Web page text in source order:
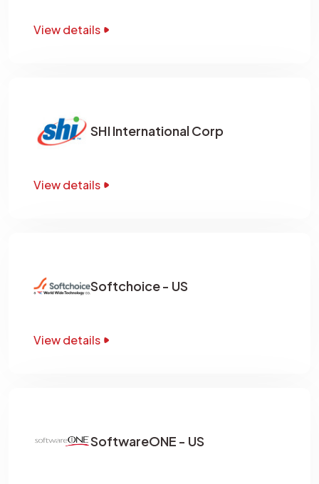
View details
SHI International Corp
View details
Softchoice - US
View details
SoftwareONE - US